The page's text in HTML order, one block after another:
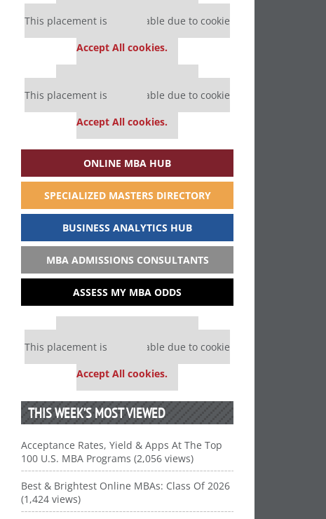
Our partners keep P&Q free
This placement is unavailable due to cookie
Accept All cookies.
Our partners keep P&Q free
This placement is unavailable due to cookie
Accept All cookies.
ONLINE MBA HUB
SPECIALIZED MASTERS DIRECTORY
BUSINESS ANALYTICS HUB
MBA ADMISSIONS CONSULTANTS
ASSESS MY MBA ODDS
Our partners keep P&Q free
This placement is unavailable due to cookie
Accept All cookies.
THIS WEEK’S MOST VIEWED
Acceptance Rates, Yield & Apps At The Top
100 U.S. MBA Programs (2,056 views)
Best & Brightest Online MBAs: Class Of 2026
(1,424 views)